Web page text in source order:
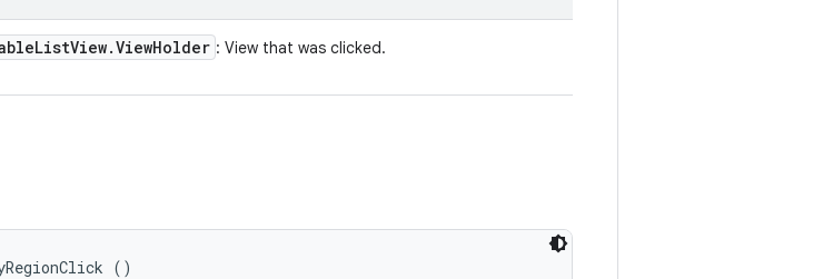
ListView.ViewHolder : View that was clicked.
()